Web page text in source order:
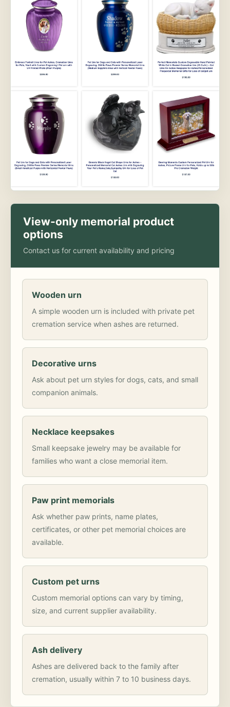
View-only memorial product
options
Contact us for current availability and pricing
Wooden urn
A simple wooden urn is included with private pet
cremation service when ashes are returned.
Decorative urns
Ask about pet urn styles for dogs, cats, and small
companion animals.
Necklace keepsakes
Small keepsake jewelry may be available for
families who want a close memorial item.
Paw print memorials
Ask whether paw prints, name plates,
certificates, or other pet memorial choices are
available.
Custom pet urns
Custom memorial options can vary by timing,
size, and current supplier availability.
Ash delivery
Ashes are delivered back to the family after
cremation, usually within 7 to 10 business days.